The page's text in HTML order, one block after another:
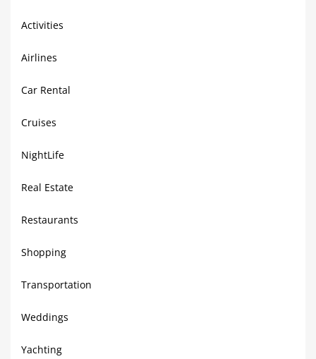
Activities
Airlines
Car Rental
Cruises
NightLife
Real Estate
Restaurants
Shopping
Transportation
Weddings
Yachting